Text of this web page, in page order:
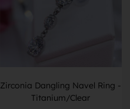
Zirconia Dangling Navel Ring -
Titanium/Clear